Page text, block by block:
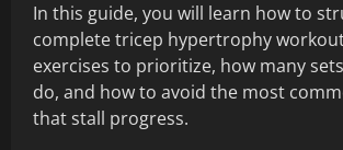
In this guide, you will learn how to
complete tricep hypertrophy
exercises to prioritize, how many
do, and how to avoid the most
that stall progress.